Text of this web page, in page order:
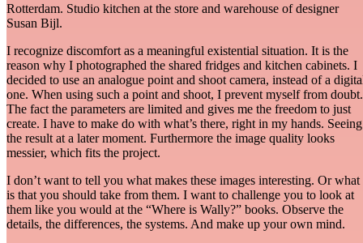
Rotterdam. Studio kitchen at the store and warehouse of designer
Susan Bijl.
I recognize discomfort as a meaningful existential situation. It is the
reason why I photographed the shared fridges and kitchen cabinets. I
decided to use an analogue point and shoot camera, instead of a
one. When using such a point and shoot, I prevent myself from doubt.
The fact the parameters are limited and gives me the freedom to just
create. I have to make do with what’s there, right in my hands. Seeing
the result at a later moment. Furthermore the image quality looks
messier, which fits the project.
I don’t want to tell you what makes these images interesting. Or what
is that you should take from them. I want to challenge you to look at
them like you would at the “Where is Wally?” books. Observe the
details, the differences, the systems. And make up your own mind.